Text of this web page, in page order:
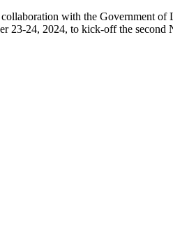
with the Government of
23-24, 2024, to kick-off the